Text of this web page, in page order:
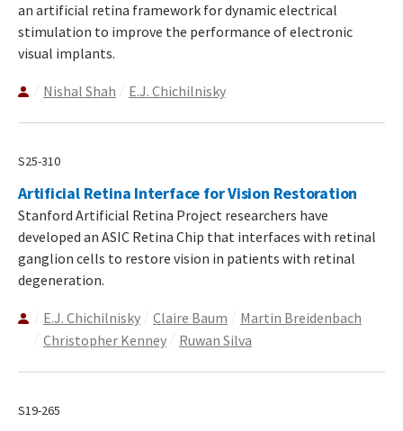
an artificial retina framework for dynamic electrical
stimulation to improve the performance of electronic
visual implants.
Nishal Shah E.J. Chichilnisky
S25-310
Artificial Retina Interface for Vision Restoration
Stanford Artificial Retina Project researchers have
developed an ASIC Retina Chip that interfaces with retinal
ganglion cells to restore vision in patients with retinal
degeneration.
E.J. Chichilnisky Claire Baum
Martin Breidenbach
Christopher Kenney
Ruwan Silva
S19-265